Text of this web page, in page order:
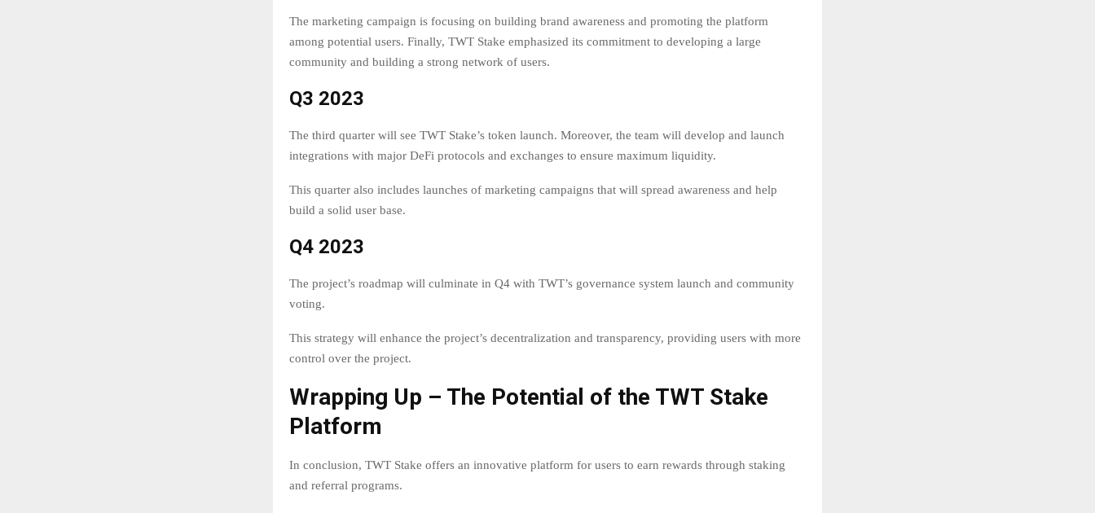
The marketing campaign is focusing on building brand awareness and promoting the platform
among potential users. Finally, TWT Stake emphasized its commitment to developing a large
community and building a strong network of users.
Q3 2023
The third quarter will see TWT Stake’s token launch. Moreover, the team will develop and launch
integrations with major DeFi protocols and exchanges to ensure maximum liquidity.
This quarter also includes launches of marketing campaigns that will spread awareness and help
build a solid user base.
Q4 2023
The project’s roadmap will culminate in Q4 with TWT’s governance system launch and community
voting.
This strategy will enhance the project’s decentralization and transparency, providing users with more
control over the project.
Wrapping Up – The Potential of the TWT Stake
Platform
In conclusion, TWT Stake offers an innovative platform for users to earn rewards through staking
and referral programs.